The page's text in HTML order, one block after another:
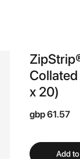
x 20)
gbp 61.57
Add